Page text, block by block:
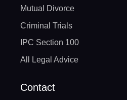
Mutual Divorce
Criminal Trials
IPC Section 100
All Legal Advice
Contact